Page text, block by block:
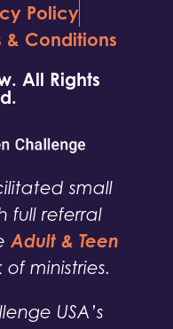
Policy
& Conditions
All Rights
small
full referral
Adult & Teen
ministries.
USA’s